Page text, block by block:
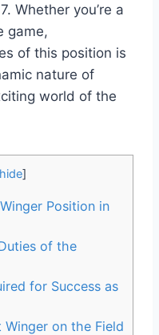
Whether you’re a
game,
of this position is
nature of
world of the
hide]
Position in
of the
for Success as
on the Field